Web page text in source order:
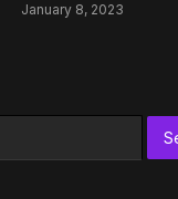
January 8, 2023